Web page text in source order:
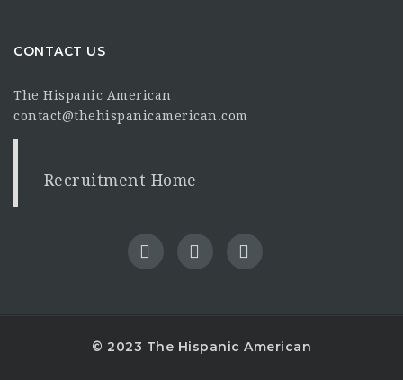
CONTACT US
The Hispanic American
contact@thehispanicamerican.com
Recruitment Home
© 2023 The Hispanic American